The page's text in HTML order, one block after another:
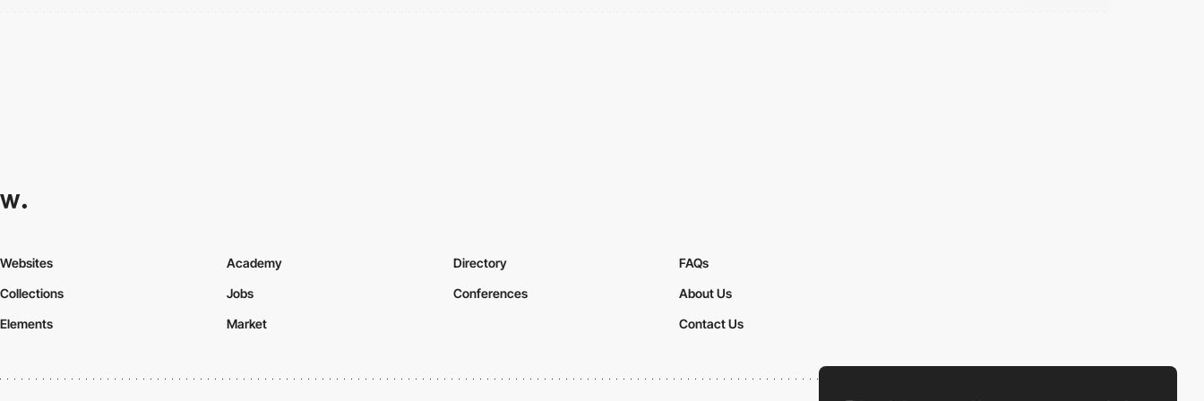
Websites
Collections
Elements
Academy
Jobs
Market
Directory
Conferences
FAQs
About Us
Contact Us